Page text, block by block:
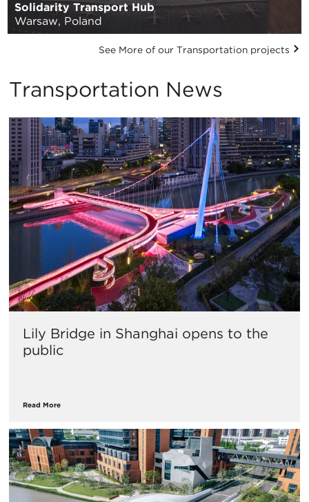
Solidarity Transport Hub
Warsaw, Poland
See More of our Transportation projects
Transportation News
Lily Bridge in Shanghai opens to the
public
Read More